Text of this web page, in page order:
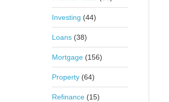
Investing (44)
Loans (38)
Mortgage (156)
Property (64)
Refinance (15)